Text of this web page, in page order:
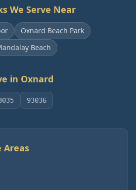
We Serve Near
Oxnard Beach Park
Beach
in Oxnard
93036
Areas